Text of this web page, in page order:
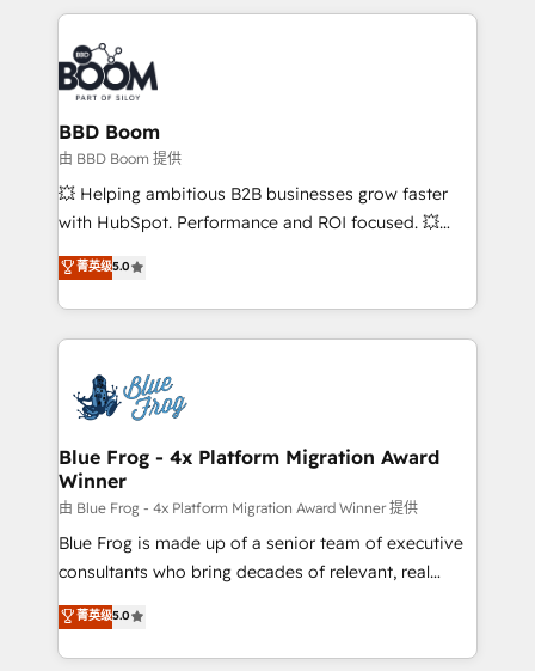
100+ intégrations CRM HubSpot réussies - 40
experts conseil - 150 certifications HubSpot
cumulées
builds scalable strategies that drive long-term
revenue. ⚙️ HubSpot Integration & Optimization •
Seamless CRM, CMS, and automation setup •
Complex platform migrations and data cleanups •
Custom APIs and third-party integrations 📈 End-to-
End Revenue Acceleration • Lifecycle marketing and
pipeline growth programs • Sales enablement tools
and CRM optimization • Retention strategies with
Execution • 750+ onboardings and 2,000+
implementations • Deep expertise across marketing,
BBD Boom
由 BBD Boom 提供
💥 Helping ambitious B2B businesses grow faster
with HubSpot. Performance and ROI focused. 💥
BBD Boom is the HubSpot partner that can help you
to HubSpot Better. We work with your teams to
solve all your HubSpot challenges and improve user
adoption, sales process and marketing results.
the first time 🔧 Designing and optimising your
HubSpot set-up for better results 🌐 Website design
and build using HubSpot 🔌 Integrating HubSpot
with other systems 🎓 Training your teams to be
HubSpot pros 📊 Lead generation services using
HubSpot Why us? - SIX HubSpot Accreditations -
awarded by HubSpot after a rigorous process for
Migration, Custom Integration & Platform
Enablement -Onboarded over 500 businesses to
菁英级5.0
Blue Frog - 4x Platform Migration Award
Winner
由 Blue Frog - 4x Platform Migration Award Winner 提供
Blue Frog is made up of a senior team of executive
consultants who bring decades of relevant, real
world experience to our client engagements. "Blue
Frog is a top, trusted partner in HubSpot's
ecosystem for a reason. Their team brings over a
菁英级5.0